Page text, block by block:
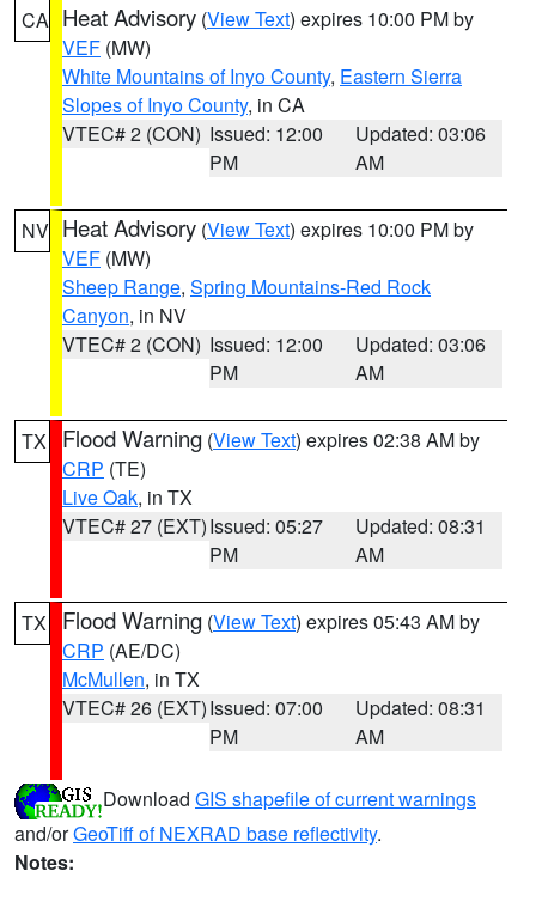
CA Heat Advisory (View Text) expires 10:00 PM by
VEF (MW)
White Mountains of Inyo County, Eastern Sierra
Slopes of Inyo County, in CA
VTEC# 2 (CON) Issued: 12:00
PM
Updated: 03:06
AM
NV Heat Advisory (View Text) expires 10:00 PM by
VEF (MW)
Sheep Range, Spring Mountains-Red Rock
Canyon, in NV
VTEC# 2 (CON) Issued: 12:00
PM
Updated: 03:06
AM
TX Flood Warning (View Text) expires 02:38 AM by
CRP (TE)
Live Oak, in TX
VTEC# 27 (EXT)Issued: 05:27
PM
Updated: 08:31
AM
TX Flood Warning (View Text) expires 05:43 AM by
CRP (AE/DC)
McMullen, in TX
VTEC# 26 (EXT)Issued: 07:00
PM
Updated: 08:31
AM
Download GIS shapefile of current warnings
and/orGeoTiff of NEXRAD base reflectivity.
Notes: